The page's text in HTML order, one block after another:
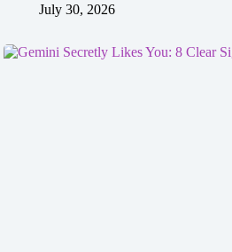
July 30, 2026